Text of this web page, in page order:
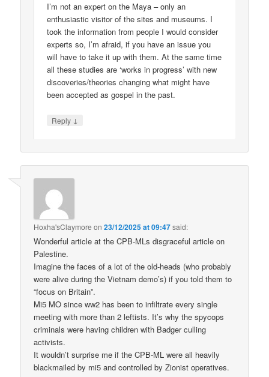
I’m not an expert on the Maya – only an
enthusiastic visitor of the sites and museums. I
took the information from people I would consider
experts so, I’m afraid, if you have an issue you
will have to take it up with them. At the same time
all these studies are ‘works in progress’ with new
discoveries/theories changing what might have
been accepted as gospel in the past.
Reply ↓
Hoxha'sClaymore on23/12/2025 at 09:47said:
Wonderful article at the CPB-MLs disgraceful article on
Palestine.
Imagine the faces of a lot of the old-heads (who probably
were alive during the Vietnam demo’s) if you told them to
“focus on Britain”.
Mi5 MO since ww2 has been to infiltrate every single
meeting with more than 2 leftists. It’s why the spycops
criminals were having children with Badger culling
activists.
It wouldn’t surprise me if the CPB-ML were all heavily
blackmailed by mi5 and controlled by Zionist operatives.